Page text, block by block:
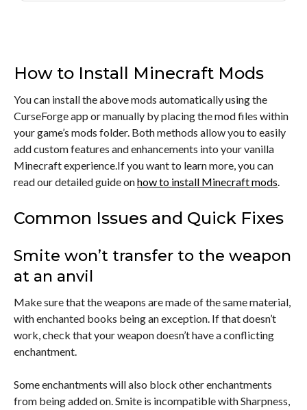
How to Install Minecraft Mods
You can install the above mods automatically using the
CurseForge app or manually by placing the mod files within
your game’s mods folder. Both methods allow you to easily
add custom features and enhancements into your vanilla
Minecraft experience.If you want to learn more, you can
read our detailed guide onhow to install Minecraft mods.
Common Issues and Quick Fixes
Smite won’t transfer to the weapon
at an anvil
Make sure that the weapons are made of the same material,
with enchanted books being an exception. If that doesn’t
work, check that your weapon doesn’t have a conflicting
enchantment.
Some enchantments will also block other enchantments
from being added on. Smite is incompatible with Sharpness,